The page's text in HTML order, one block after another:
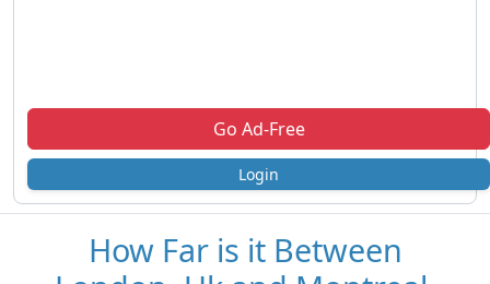
Go Ad-Free
Login
How Far is it Between